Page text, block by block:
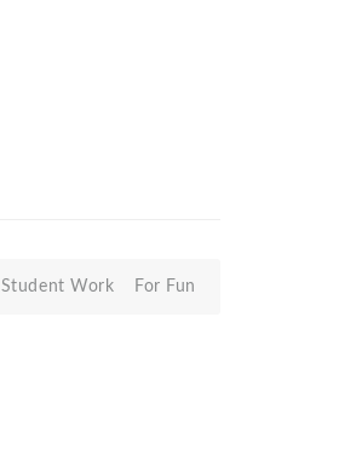
Student Work For Fun